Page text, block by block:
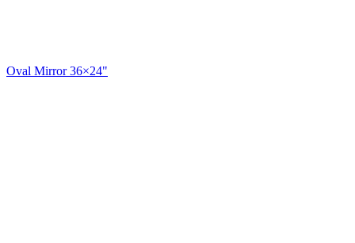
Oval Mirror 36×24"